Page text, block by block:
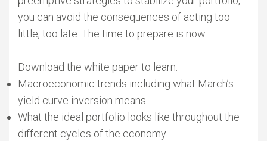
you can avoid the consequences of acting too
little, too late. The time to prepare is now.
Download the white paper to learn:
Macroeconomic trends including what March’s
yield curve inversion means
What the ideal portfolio looks like throughout the
different cycles of the economy